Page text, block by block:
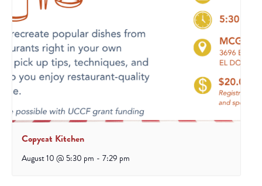
Copycat Kitchen
August 10 @ 5:30 pm - 7:29 pm